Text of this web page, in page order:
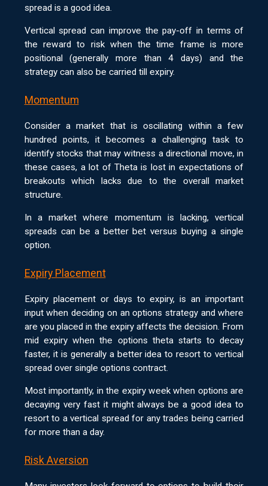
spread is a good idea.
Vertical spread can improve the pay-off in terms of
the reward to risk when the time frame is more
positional (generally more than 4 days) and the
strategy can also be carried till expiry.
Momentum
Consider a market that is oscillating within a few
hundred points, it becomes a challenging task to
identify stocks that may witness a directional move, in
these cases, a lot of Theta is lost in expectations of
breakouts which lacks due to the overall market
structure.
In a market where momentum is lacking, vertical
spreads can be a better bet versus buying a single
option.
Expiry Placement
Expiry placement or days to expiry, is an important
input when deciding on an options strategy and where
are you placed in the expiry affects the decision. From
mid expiry when the options theta starts to decay
faster, it is generally a better idea to resort to vertical
spread over single options contract.
Most importantly, in the expiry week when options are
decaying very fast it might always be a good idea to
resort to a vertical spread for any trades being carried
for more than a day.
Risk Aversion